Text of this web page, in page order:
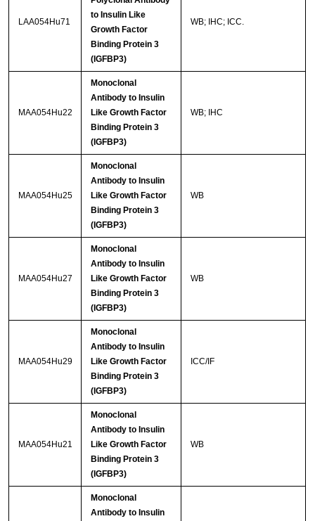
LAA054Hu71
to Insulin Like
Growth Factor
Binding Protein 3
(IGFBP3)
WB; IHC; ICC.
MAA054Hu22
Monoclonal
Antibody to Insulin
Like Growth Factor
Binding Protein 3
(IGFBP3)
WB; IHC
MAA054Hu25
Monoclonal
Antibody to Insulin
Like Growth Factor
Binding Protein 3
(IGFBP3)
WB
MAA054Hu27
Monoclonal
Antibody to Insulin
Like Growth Factor
Binding Protein 3
(IGFBP3)
WB
MAA054Hu29
Monoclonal
Antibody to Insulin
Like Growth Factor
Binding Protein 3
(IGFBP3)
ICC/IF
MAA054Hu21
Monoclonal
Antibody to Insulin
Like Growth Factor
Binding Protein 3
(IGFBP3)
WB
Monoclonal
Antibody to Insulin